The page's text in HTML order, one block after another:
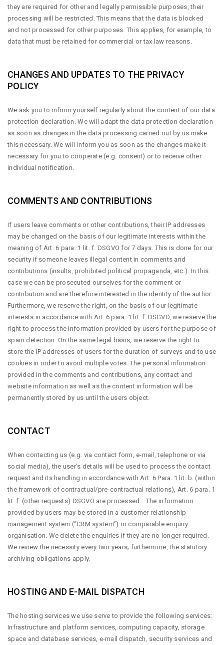
they are required for other and legally permissible purposes, their
processing will be restricted. This means that the data is blocked
and not processed for other purposes. This applies, for example, to
data that must be retained for commercial or tax law reasons.
CHANGES AND UPDATES TO THE PRIVACY
POLICY
We ask you to inform yourself regularly about the content of our data
protection declaration. We will adapt the data protection declaration
as soon as changes in the data processing carried out by us make
this necessary. We will inform you as soon as the changes make it
necessary for you to cooperate (e.g. consent) or to receive other
individual notification.
COMMENTS AND CONTRIBUTIONS
If users leave comments or other contributions, their IP addresses
may be changed on the basis of our legitimate interests within the
meaning of Art. 6 para. 1 lit. f. DSGVO for 7 days. This is done for our
security if someone leaves illegal content in comments and
contributions (insults, prohibited political propaganda, etc.). In this
case we can be prosecuted ourselves for the comment or
contribution and are therefore interested in the identity of the author.
Furthermore, we reserve the right, on the basis of our legitimate
interests in accordance with Art. 6 para. 1 lit. f. DSGVO, we reserve the
right to process the information provided by users for the purpose of
spam detection. On the same legal basis, we reserve the right to
store the IP addresses of users for the duration of surveys and to use
cookies in order to avoid multiple votes. The personal information
provided in the comments and contributions, any contact and
website information as well as the content information will be
permanently stored by us until the users object.
CONTACT
When contacting us (e.g. via contact form, e-mail, telephone or via
social media), the user’s details will be used to process the contact
request and its handling in accordance with Art. 6 Para. 1 lit. b. (within
the framework of contractual/pre-contractual relations), Art. 6 para. 1
lit. f. (other requests) DSGVO are processed… The information
provided by users may be stored in a customer relationship
management system (“CRM system”) or comparable enquiry
organisation. We delete the enquiries if they are no longer required.
We review the necessity every two years; furthermore, the statutory
archiving obligations apply.
HOSTING AND E-MAIL DISPATCH
The hosting services we use serve to provide the following services:
Infrastructure and platform services, computing capacity, storage
space and database services, e-mail dispatch, security services and